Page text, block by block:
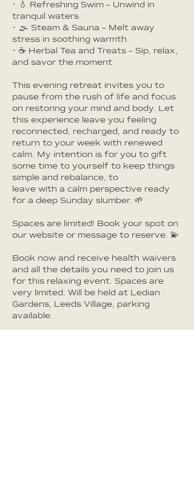
• 💧 Refreshing Swim – Unwind in
tranquil waters
• 🌫️ Steam & Sauna – Melt away
stress in soothing warmth
• ☕ Herbal Tea and Treats – Sip, relax,
and savor the moment
This evening retreat invites you to
pause from the rush of life and focus
on restoring your mind and body. Let
this experience leave you feeling
reconnected, recharged, and ready to
return to your week with renewed
calm. My intention is for you to gift
some time to yourself to keep things
simple and rebalance, to
leave with a calm perspective ready
for a deep Sunday slumber. 🌱
Spaces are limited! Book your spot on
our website or message to reserve. 💫
Book now and receive health waivers
and all the details you need to join us
for this relaxing event. Spaces are
very limited. Will be held at Ledian
Gardens, Leeds Village, parking
available.